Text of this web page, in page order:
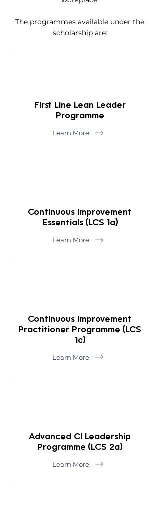
The programmes available under the
scholarship are:
First Line Lean Leader
Programme
Learn More
Continuous Improvement
Essentials (LCS 1a)
Learn More
Continuous Improvement
Practitioner Programme (LCS
1c)
Learn More
Advanced CI Leadership
Programme (LCS 2a)
Learn More